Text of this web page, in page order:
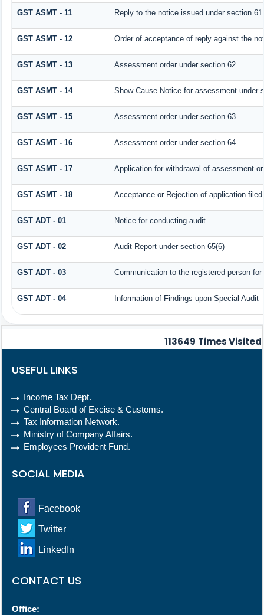
GST ASMT - 11 Reply to the notice issued under section
GST ASMT - 12 Order of acceptance of reply against the
GST ASMT - 13 Assessment order under section 62
GST ASMT - 14 Show Cause Notice for assessment under
GST ASMT - 15 Assessment order under section 63
GST ASMT - 16 Assessment order under section 64
GST ASMT - 17 Application for withdrawal of assessment
GST ASMT - 18 Acceptance or Rejection of application
GST ADT - 01 Notice for conducting audit
GST ADT - 02 Audit Report under section 65(6)
GST ADT - 03 Communication to the registered person
GST ADT - 04 Information of Findings upon Special Audit
113649 Times Visited
USEFUL LINKS
Income Tax Dept.
Central Board of Excise & Customs.
Tax Information Network.
Ministry of Company Affairs.
Employees Provident Fund.
SOCIAL MEDIA
Facebook
Twitter
LinkedIn
CONTACT US
Office: